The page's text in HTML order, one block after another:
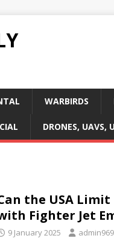
WARBIRDS
DRONES, UAVS,
the USA
Fighter Jet
9 January 2025